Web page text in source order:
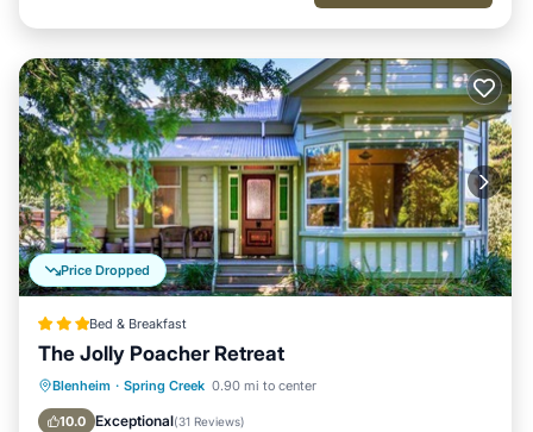
Price Dropped
Bed & Breakfast
The Jolly Poacher Retreat
Blenheim · Spring Creek 0.90 mi to center
10.0 Exceptional(31 Reviews)
Parking Pool
Balcony/Terrace
Kitchen